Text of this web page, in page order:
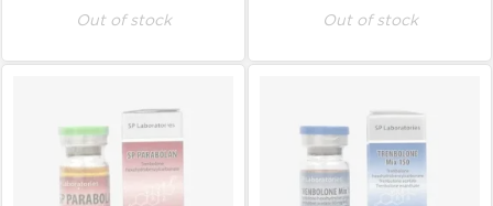
Out of stock Out of stock